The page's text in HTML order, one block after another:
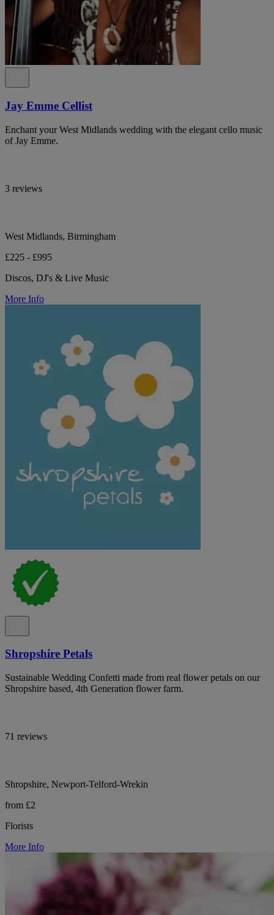
Jay Emme Cellist
Enchant your West Midlands wedding with the elegant cello music
of Jay Emme.
3 reviews
West Midlands, Birmingham
£225 - £995
Discos, DJ's & Live Music
More Info
Shropshire Petals
Sustainable Wedding Confetti made from real flower petals on our
Shropshire based, 4th Generation flower farm.
71 reviews
Shropshire, Newport-Telford-Wrekin
from £2
Florists
More Info